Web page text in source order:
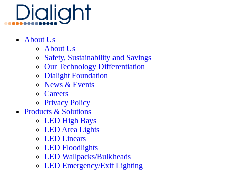
About Us
About Us
Safety, Sustainability and Savings
Our Technology Differentiation
Dialight Foundation
News & Events
Careers
Privacy Policy
Products & Solutions
LED High Bays
LED Area Lights
LED Linears
LED Floodlights
LED Wallpacks/Bulkheads
LED Emergency/Exit Lighting